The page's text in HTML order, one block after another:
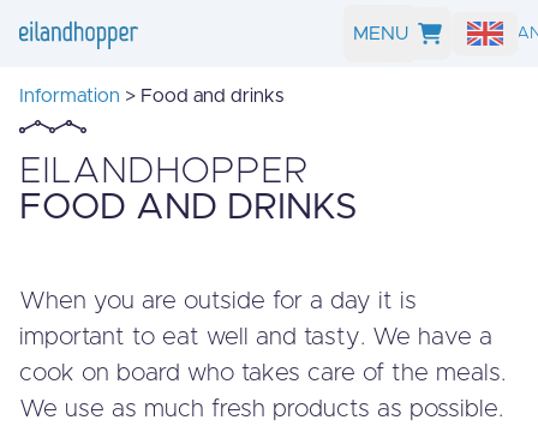
SEARCH
MENU
Information > Food and drinks
EILANDHOPPER
FOOD AND DRINKS
When you are outside for a day it is
important to eat well and tasty. We have a
cook on board who takes care of the meals.
We use as much fresh products as possible.